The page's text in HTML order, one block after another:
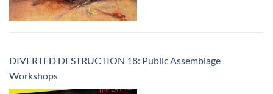
DIVERTED DESTRUCTION 18: Public Assemblage
Workshops